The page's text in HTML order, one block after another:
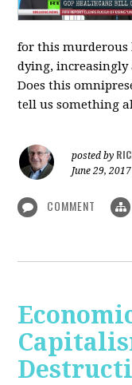
for this murderous
dying, increasingly
Does this
tell us something
posted by
June 29, 2017
COMMENT